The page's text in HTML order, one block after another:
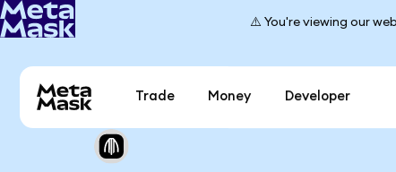
⚠️ You're viewing our
Trade Money Developer